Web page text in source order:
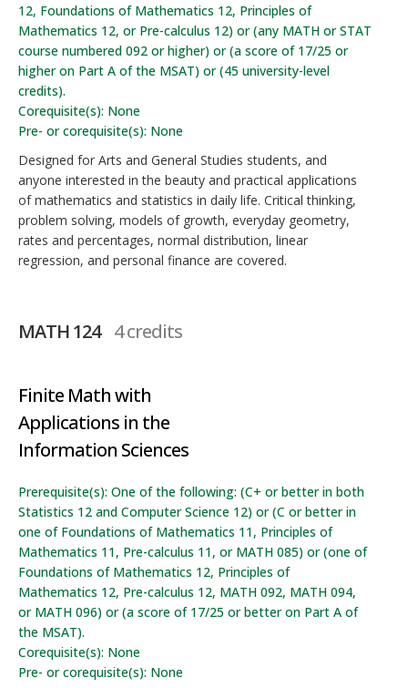
12, Foundations of Mathematics 12, Principles of
Mathematics 12, or Pre-calculus 12) or (any MATH or STAT
course numbered 092 or higher) or (a score of 17/25 or
higher on Part A of the MSAT) or (45 university-level
credits).
Corequisite(s): None
Pre- or corequisite(s): None
Designed for Arts and General Studies students, and
anyone interested in the beauty and practical applications
of mathematics and statistics in daily life. Critical thinking,
problem solving, models of growth, everyday geometry,
rates and percentages, normal distribution, linear
regression, and personal finance are covered.
MATH 124 4 credits
Finite Math with
Applications in the
Information Sciences
Prerequisite(s): One of the following: (C+ or better in both
Statistics 12 and Computer Science 12) or (C or better in
one of Foundations of Mathematics 11, Principles of
Mathematics 11, Pre-calculus 11, or MATH 085) or (one of
Foundations of Mathematics 12, Principles of
Mathematics 12, Pre-calculus 12, MATH 092, MATH 094,
or MATH 096) or (a score of 17/25 or better on Part A of
the MSAT).
Corequisite(s): None
Pre- or corequisite(s): None